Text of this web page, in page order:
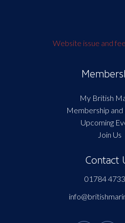
Website issue and
My British
Membership
Upcoming
Join Us
Contact
01784